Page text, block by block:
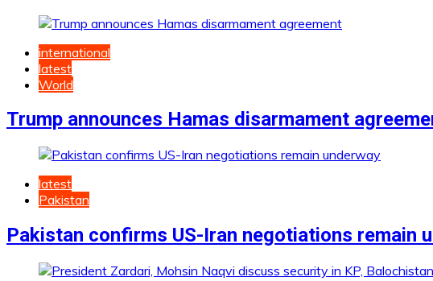
international
latest
World
Trump announces Hamas disarmament
latest
Pakistan
Pakistan confirms US-Iran negotiations remain